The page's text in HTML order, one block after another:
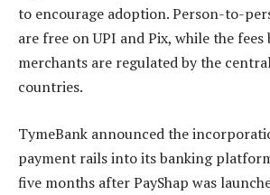
to encourage adoption. Person-to-
are free on UPI and Pix, while the fees
merchants are regulated by the
countries.
TymeBank announced the
payment rails into its banking
five months after PayShap was